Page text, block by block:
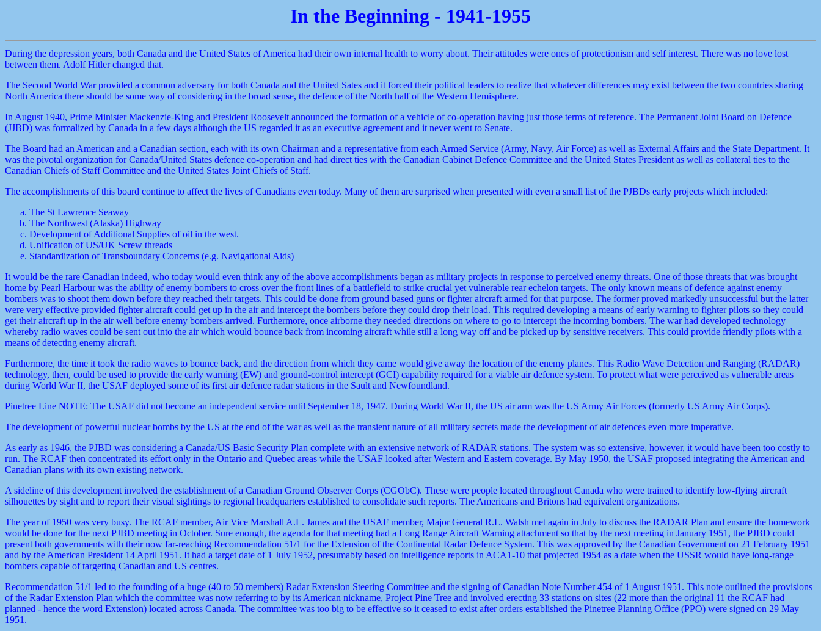
In the Beginning - 1941-1955
During the depression years, both Canada and the United States of America had their own internal health to worry about. Their attitudes were ones of protectionism and self interest. There was no love lost
between them. Adolf Hitler changed that.
The Second World War provided a common adversary for both Canada and the United Sates and it forced their political leaders to realize that whatever differences may exist between the two countries sharing
North America there should be some way of considering in the broad sense, the defence of the North half of the Western Hemisphere.
In August 1940, Prime Minister Mackenzie-King and President Roosevelt announced the formation of a vehicle of co-operation having just those terms of reference. The Permanent Joint Board on Defence
(JJBD) was formalized by Canada in a few days although the US regarded it as an executive agreement and it never went to Senate.
The Board had an American and a Canadian section, each with its own Chairman and a representative from each Armed Service (Army, Navy, Air Force) as well as External Affairs and the State Department. It
was the pivotal organization for Canada/United States defence co-operation and had direct ties with the Canadian Cabinet Defence Committee and the United States President as well as collateral ties to the
Canadian Chiefs of Staff Committee and the United States Joint Chiefs of Staff.
The accomplishments of this board continue to affect the lives of Canadians even today. Many of them are surprised when presented with even a small list of the PJBDs early projects which included:
The St Lawrence Seaway
The Northwest (Alaska) Highway
Development of Additional Supplies of oil in the west.
Unification of US/UK Screw threads
Standardization of Transboundary Concerns (e.g. Navigational Aids)
It would be the rare Canadian indeed, who today would even think any of the above accomplishments began as military projects in response to perceived enemy threats. One of those threats that was brought
home by Pearl Harbour was the ability of enemy bombers to cross over the front lines of a battlefield to strike crucial yet vulnerable rear echelon targets. The only known means of defence against enemy
bombers was to shoot them down before they reached their targets. This could be done from ground based guns or fighter aircraft armed for that purpose. The former proved markedly unsuccessful but the latter
were very effective provided fighter aircraft could get up in the air and intercept the bombers before they could drop their load. This required developing a means of early warning to fighter pilots so they could
get their aircraft up in the air well before enemy bombers arrived. Furthermore, once airborne they needed directions on where to go to intercept the incoming bombers. The war had developed technology
whereby radio waves could be sent out into the air which would bounce back from incoming aircraft while still a long way off and be picked up by sensitive receivers. This could provide friendly pilots with a
means of detecting enemy aircraft.
Furthermore, the time it took the radio waves to bounce back, and the direction from which they came would give away the location of the enemy planes. This Radio Wave Detection and Ranging (RADAR)
technology, then, could be used to provide the early warning (EW) and ground-control intercept (GCI) capability required for a viable air defence system. To protect what were perceived as vulnerable areas
during World War II, the USAF deployed some of its first air defence radar stations in the Sault and Newfoundland.
Pinetree Line NOTE: The USAF did not become an independent service until September 18, 1947. During World War II, the US air arm was the US Army Air Forces (formerly US Army Air Corps).
The development of powerful nuclear bombs by the US at the end of the war as well as the transient nature of all military secrets made the development of air defences even more imperative.
As early as 1946, the PJBD was considering a Canada/US Basic Security Plan complete with an extensive network of RADAR stations. The system was so extensive, however, it would have been too costly to
run. The RCAF then concentrated its effort only in the Ontario and Quebec areas while the USAF looked after Western and Eastern coverage. By May 1950, the USAF proposed integrating the American and
Canadian plans with its own existing network.
A sideline of this development involved the establishment of a Canadian Ground Observer Corps (CGObC). These were people located throughout Canada who were trained to identify low-flying aircraft
silhouettes by sight and to report their visual sightings to regional headquarters established to consolidate such reports. The Americans and Britons had equivalent organizations.
The year of 1950 was very busy. The RCAF member, Air Vice Marshall A.L. James and the USAF member, Major General R.L. Walsh met again in July to discuss the RADAR Plan and ensure the homework
would be done for the next PJBD meeting in October. Sure enough, the agenda for that meeting had a Long Range Aircraft Warning attachment so that by the next meeting in January 1951, the PJBD could
present both governments with their now far-reaching Recommendation 51/1 for the Extension of the Continental Radar Defence System. This was approved by the Canadian Government on 21 February 1951
and by the American President 14 April 1951. It had a target date of 1 July 1952, presumably based on intelligence reports in ACA1-10 that projected 1954 as a date when the USSR would have long-range
bombers capable of targeting Canadian and US centres.
Recommendation 51/1 led to the founding of a huge (40 to 50 members) Radar Extension Steering Committee and the signing of Canadian Note Number 454 of 1 August 1951. This note outlined the provisions
of the Radar Extension Plan which the committee was now referring to by its American nickname, Project Pine Tree and involved erecting 33 stations on sites (22 more than the original 11 the RCAF had
planned - hence the word Extension) located across Canada. The committee was too big to be effective so it ceased to exist after orders established the Pinetree Planning Office (PPO) were signed on 29 May
1951.